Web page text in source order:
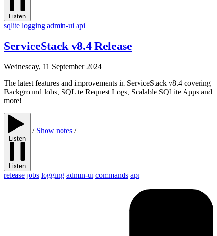
Listen
sqlite logging admin-ui api
ServiceStack v8.4 Release
Wednesday, 11 September 2024
The latest features and improvements in ServiceStack v8.4 covering
Background Jobs, SQLite Request Logs, Scalable SQLite Apps and
more!
Listen
Listen
/ Show notes /
release jobs logging admin-ui commands api